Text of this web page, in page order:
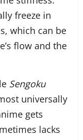
freeze in
which can be
flow and the
Sengoku
universally
gets
lacks